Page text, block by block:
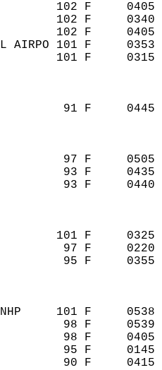
102 F
102
102
AIRPO
101 F
91 F
97
93 F
93 F
101 F
97
95
NHP
APT
98
95
90 F